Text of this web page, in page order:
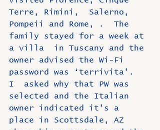
Terre, Rimini,  Salerno,
Pompeii and Rome, .  The
family stayed for a week at
a villa  in Tuscany and the
owner advised the Wi-Fi
password was ‘terrivita’.
I  asked why that PW was
selected and the Italian
owner indicated it’s a
place in Scottsdale, AZ